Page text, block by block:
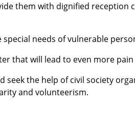
them with dignified
needs of vulnerable
that will lead to even more
the help of civil society
and volunteerism.